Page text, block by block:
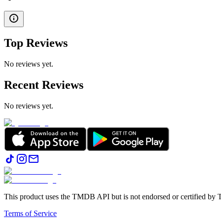
Top Reviews
No reviews yet.
Recent Reviews
No reviews yet.
This product uses the TMDB API but is not endorsed or certified by
Terms of Service